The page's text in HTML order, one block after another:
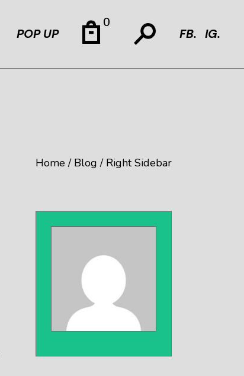
POP UP
0
FB. IG.
Home Blog Right Sidebar